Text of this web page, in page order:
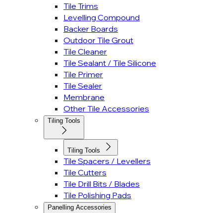
Tile Trims
Levelling Compound
Backer Boards
Outdoor Tile Grout
Tile Cleaner
Tile Sealant / Tile Silicone
Tile Primer
Tile Sealer
Membrane
Other Tile Accessories
Tiling Tools
Tiling Tools
Tile Spacers / Levellers
Tile Cutters
Tile Drill Bits / Blades
Tile Polishing Pads
Panelling Accessories